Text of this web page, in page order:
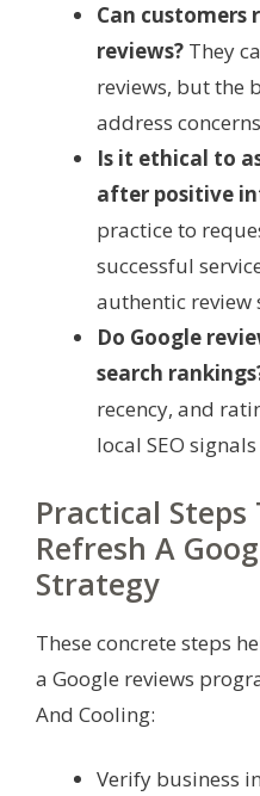
Can customers
reviews? They
reviews, but the
address
Is it ethical to
after positive
practice to
successful
authentic review
Do Google
search
recency, and
local SEO
Practical
Refresh A
Strategy
These concrete steps
a Google reviews
And Cooling:
Verify business